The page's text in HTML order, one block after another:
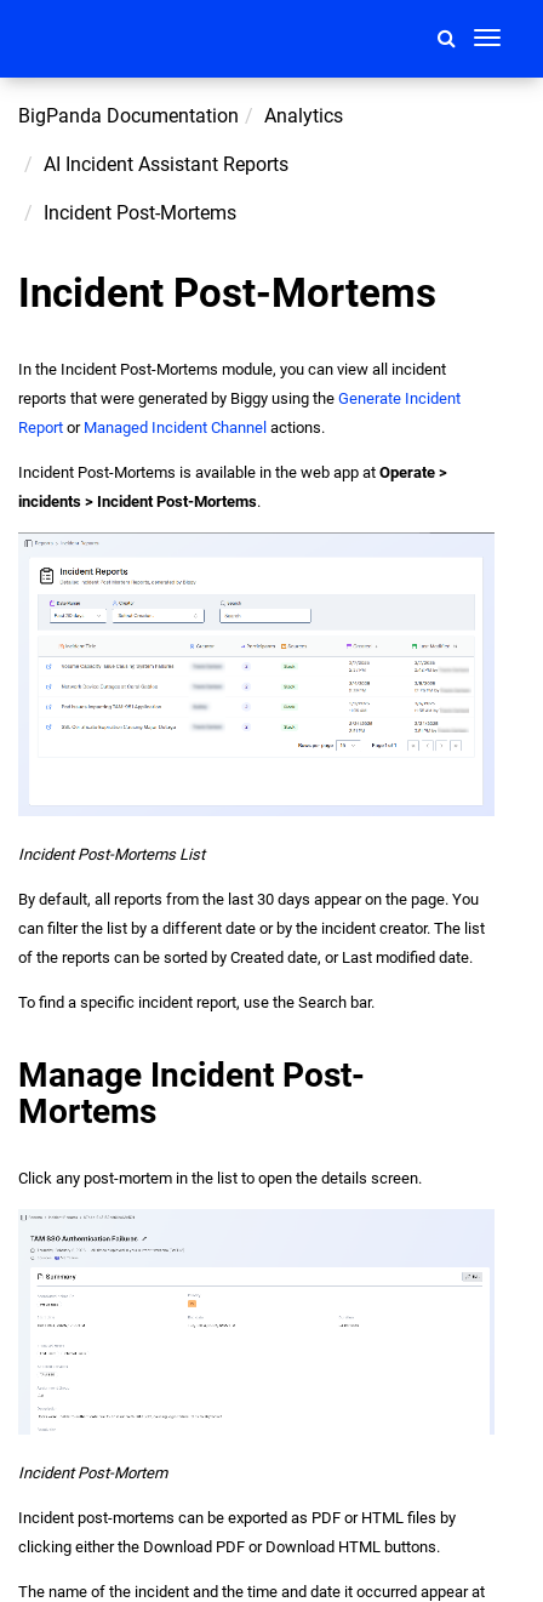
Toggle
BigPanda Documentation Analytics
AI Incident Assistant Reports
Incident Post-Mortems
Incident Post-Mortems
In the Incident Post-Mortems module, you can view all incident
reports that were generated by Biggy using the Generate Incident
Report or Managed Incident Channel actions.
Incident Post-Mortems is available in the web app at Operate >
incidents > Incident Post-Mortems.
Incident Post-Mortems List
By default, all reports from the last 30 days appear on the page. You
can filter the list by a different date or by the incident creator. The list
of the reports can be sorted by Created date, or Last modified date.
To find a specific incident report, use the Search bar.
Manage Incident Post-
Mortems
Click any post-mortem in the list to open the details screen.
Incident Post-Mortem
Incident post-mortems can be exported as PDF or HTML files by
clicking either the Download PDF or Download HTML buttons.
The name of the incident and the time and date it occurred appear at